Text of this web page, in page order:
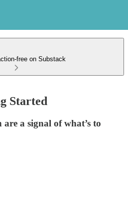
free on Substack
Started
a signal of what’s to